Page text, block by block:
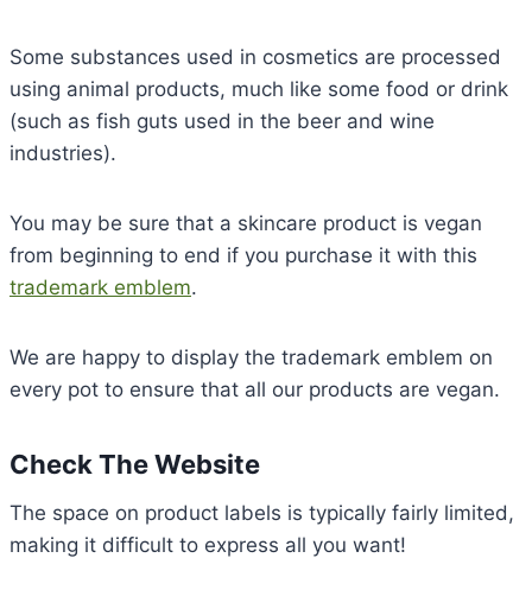
Some substances used in cosmetics are processed
using animal products, much like some food or drink
(such as fish guts used in the beer and wine
industries).
You may be sure that a skincare product is vegan
from beginning to end if you purchase it with this
trademark emblem.
We are happy to display the trademark emblem on
every pot to ensure that all our products are vegan.
Check The Website
The space on product labels is typically fairly limited,
making it difficult to express all you want!